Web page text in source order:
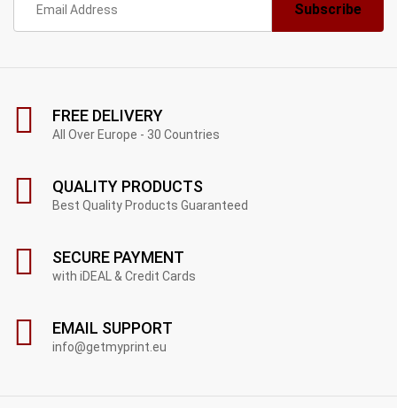
FREE DELIVERY
All Over Europe - 30 Countries
QUALITY PRODUCTS
Best Quality Products Guaranteed
SECURE PAYMENT
with iDEAL & Credit Cards
EMAIL SUPPORT
info@getmyprint.eu